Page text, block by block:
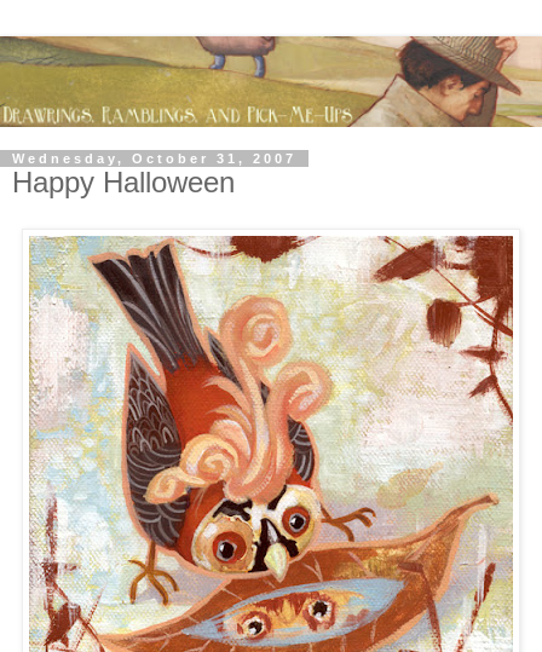
Wednesday, October 31, 2007
Happy Halloween